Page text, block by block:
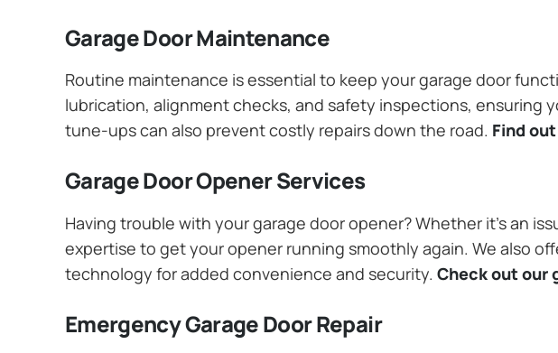
Garage Door Maintenance
Routine maintenance is essential to keep your garage door
lubrication, alignment checks, and safety inspections, ensuring
tune-ups can also prevent costly repairs down the road. Find
Garage Door Opener Services
Having trouble with your garage door opener? Whether it’s an
expertise to get your opener running smoothly again. We also
technology for added convenience and security. Check out our
Emergency Garage Door Repair